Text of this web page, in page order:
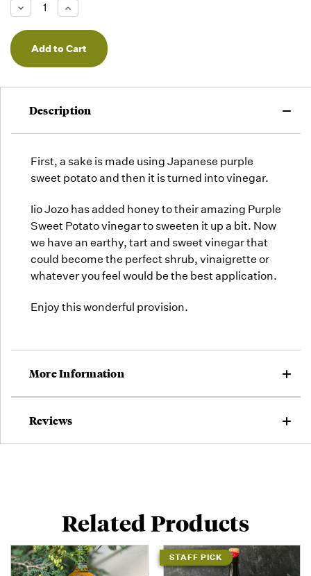
Decrease
Quantity
of
undefined
Increase
Quantity
of
undefined
Description
First, a sake is made using Japanese purple
sweet potato and then it is turned into vinegar.
Iio Jozo has added honey to their amazing Purple
Sweet Potatovinegar to sweeten it up a bit. Now
we have an earthy, tart and sweet vinegar that
could become the perfect shrub, vinaigrette or
whatever you feel would be the best application.
Enjoy this wonderful provision.
More Information
Reviews
Related Products
STAFF PICK